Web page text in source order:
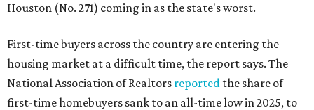
Houston (No. 271) coming in as the state's worst.
First-time buyers across the country are entering the
housing market at a difficult time, the report says. The
National Association of Realtors reported the share of
first-time homebuyers sank to an all-time low in 2025, to